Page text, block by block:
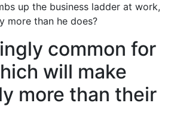
up the business ladder at work,
more than he does?
common for
will make
more than their